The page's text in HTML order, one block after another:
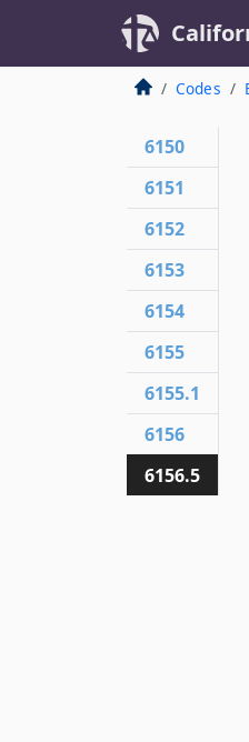
Codes
6150
6151
6152
6153
6154
6155
6155.1
6156
6156.5